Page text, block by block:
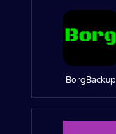
BorgBackup